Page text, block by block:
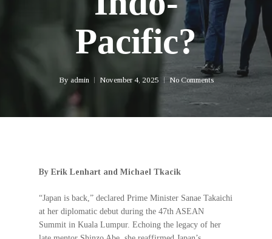
Pacific?
By admin November 4, 2025 No Comments
By Erik Lenhart and Michael Tkacik
“Japan is back,” declared Prime Minister Sanae Takaichi
at her diplomatic debut during the 47th ASEAN
Summit in Kuala Lumpur. Echoing the legacy of her